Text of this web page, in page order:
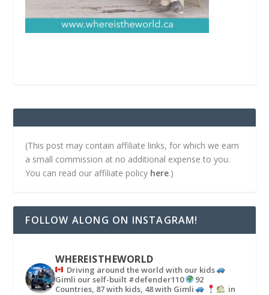
(This post may contain affiliate links, for which we earn
a small commission at no additional expense to you.
You can read our affiliate policy here.)
FOLLOW ALONG ON INSTAGRAM!
WHEREISTHEWORLD
Driving around the world with our kids
Gimli our self-built #defender110
92
Countries, 87 with kids, 48 with Gimli
in